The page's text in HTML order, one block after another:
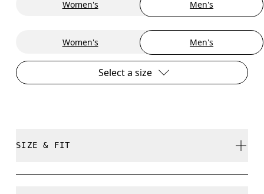
Women's Men's
Women's Men's
Select a size
SIZE & FIT